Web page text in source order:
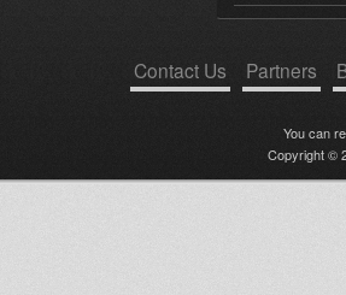
Contact Us Partners
You can
Copyright ©